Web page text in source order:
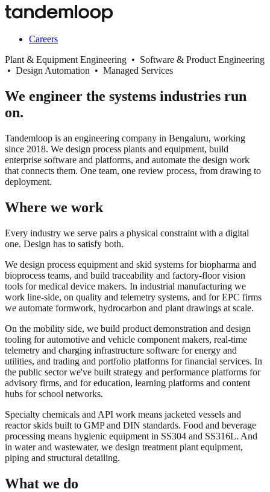
Careers
Plant & Equipment Engineering • Software & Product Engineering
• Design Automation • Managed Services
We engineer the systems industries run
on.
Tandemloop is an engineering company in Bengaluru, working
since 2018. We design process plants and equipment, build
enterprise software and platforms, and automate the design work
that connects them. One team, one review process, from drawing to
deployment.
Where we work
Every industry we serve pairs a physical constraint with a digital
one. Design has to satisfy both.
We design process equipment and skid systems for biopharma and
bioprocess teams, and build traceability and factory-floor vision
tools for medical device makers. In industrial manufacturing we
work line-side, on quality and telemetry systems, and for EPC firms
we automate formwork, hydrocarbon and plant drawings at scale.
On the mobility side, we build product demonstration and design
tooling for automotive and vehicle component makers, real-time
telemetry and charging infrastructure software for energy and
utilities, and trading and portfolio platforms for financial services. In
the public sector we've built strategy and performance platforms for
advisory firms, and for education, learning platforms and content
hubs for school networks.
Specialty chemicals and API work means jacketed vessels and
reactor skids built to GMP and DIN standards. Food and beverage
processing means hygienic equipment in SS304 and SS316L. And
in water and wastewater, we design treatment plant equipment,
piping and structural detailing.
What we do